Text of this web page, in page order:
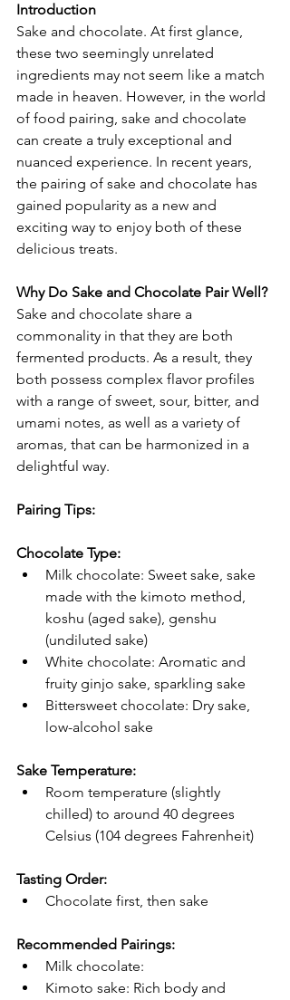
Introduction
Sake and chocolate. At first glance,
these two seemingly unrelated
ingredients may not seem like a match
made in heaven. However, in the world
of food pairing, sake and chocolate
can create a truly exceptional and
nuanced experience. In recent years,
the pairing of sake and chocolate has
gained popularity as a new and
exciting way to enjoy both of these
delicious treats.
Why Do Sake and Chocolate Pair Well?
Sake and chocolate share a
commonality in that they are both
fermented products. As a result, they
both possess complex flavor profiles
with a range of sweet, sour, bitter, and
umami notes, as well as a variety of
aromas, that can be harmonized in a
delightful way.
Pairing Tips:
Chocolate Type:
Milk chocolate: Sweet sake, sake
made with the kimoto method,
koshu (aged sake), genshu
(undiluted sake)
White chocolate: Aromatic and
fruity ginjo sake, sparkling sake
Bittersweet chocolate: Dry sake,
low-alcohol sake
Sake Temperature:
Room temperature (slightly
chilled) to around 40 degrees
Celsius (104 degrees Fahrenheit)
Tasting Order:
Chocolate first, then sake
Recommended Pairings:
Milk chocolate:
Kimoto sake: Rich body and